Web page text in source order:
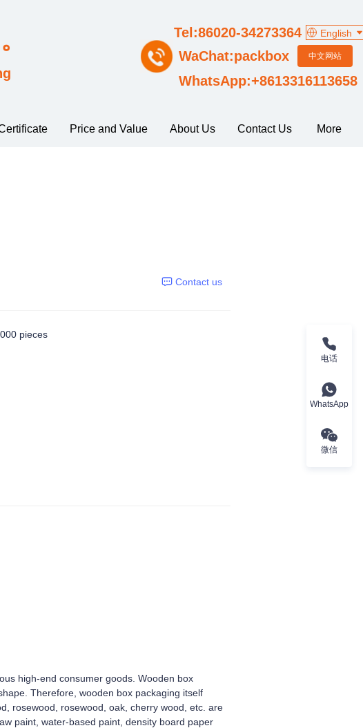
Price and Value About Us Contact Us More
WhatsApp:+8613316113658
WaChat:packbox
Tel:86020-34273364 English
中文网站
Contact us
pieces
high-end consumer goods. Wooden box
Therefore, wooden box packaging itself
rosewood, rosewood, oak, cherry wood, etc. are
paint, water-based paint, density board paper
电话
WhatsApp
微信